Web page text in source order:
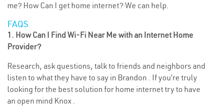
me? How Can I get home internet? We can help.
FAQS
1. How Can I Find Wi-Fi Near Me with an Internet Home
Provider?
Research, ask questions, talk to friends and neighbors and
listen to what they have to say in Brandon . If you’re truly
looking for the best solution for home internet try to have
an open mind Knox .